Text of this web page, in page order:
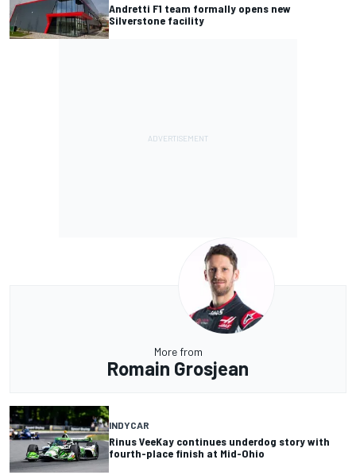
Andretti F1 team formally opens new
Silverstone facility
More from
Romain Grosjean
INDYCAR
Rinus VeeKay continues underdog story with
fourth-place finish at Mid-Ohio